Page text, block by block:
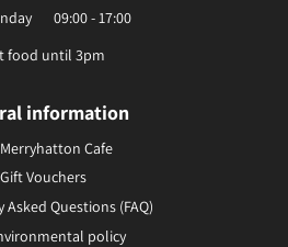
09:00 - 17:00
food until 3pm
information
Cafe
Gift Vouchers
Questions (FAQ)
policy